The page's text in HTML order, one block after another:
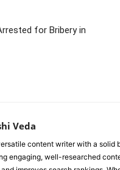
for Bribery in
Veda
content writer with a
engaging, well-researched